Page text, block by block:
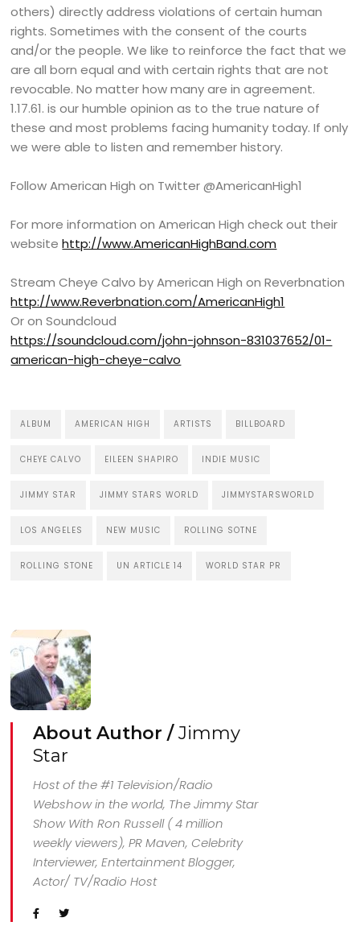
others) directly address violations of certain human
rights. Sometimes with the consent of the courts
and/or the people. We like to reinforce the fact that we
are all born equal and with certain rights that are not
revocable. No matter how many are in agreement.
1.17.61. is our humble opinion as to the true nature of
these and most problems facing humanity today. If only
we were able to listen and remember history.
Follow American High on Twitter @AmericanHigh1
For more information on American High check out their
websitehttp://www.AmericanHighBand.com
Stream Cheye Calvo by American High on Reverbnation
http://www.Reverbnation.com/AmericanHigh1
Or on Soundcloud
https://soundcloud.com/john-johnson-831037652/01-
american-high-cheye-calvo
ALBUM AMERICAN HIGH ARTISTS BILLBOARD
CHEYE CALVO EILEEN SHAPIRO INDIE MUSIC
JIMMY STAR JIMMY STARS WORLD JIMMYSTARSWORLD
LOS ANGELES NEW MUSIC ROLLING SOTNE
ROLLING STONE UN ARTICLE 14 WORLD STAR PR
About Author /Jimmy
Star
Host of the #1 Television/Radio
Webshow in the world, The Jimmy Star
Show With Ron Russell ( 4 million
weekly viewers), PR Maven, Celebrity
Interviewer, Entertainment Blogger,
Actor/ TV/Radio Host